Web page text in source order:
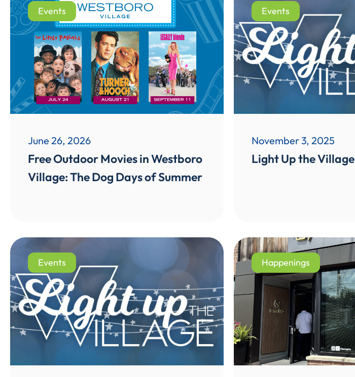
Events
June 26, 2026
Free Outdoor Movies in Westboro
Village: The Dog Days of Summer
Events
November 3, 2025
Light Up the Village
Events Happenings